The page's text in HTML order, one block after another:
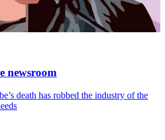
newsroom
death has robbed the industry of the